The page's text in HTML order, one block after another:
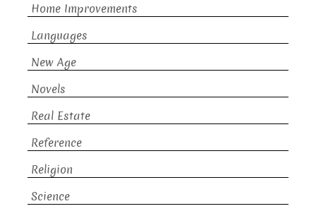
Home Improvements
Languages
New Age
Novels
Real Estate
Reference
Religion
Science